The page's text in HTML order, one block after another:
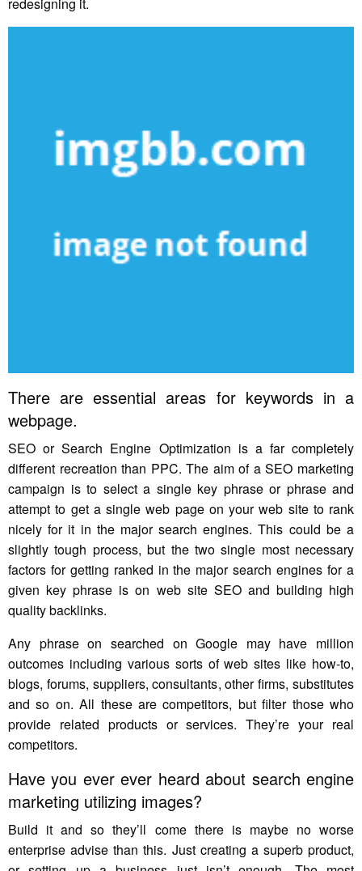
redesigning it.
There are essential areas for keywords in a
webpage.
SEO or Search Engine Optimization is a far completely
different recreation than PPC. The aim of a SEO marketing
campaign is to select a single key phrase or phrase and
attempt to get a single web page on your web site to rank
nicely for it in the major search engines. This could be a
slightly tough process, but the two single most necessary
factors for getting ranked in the major search engines for a
given key phrase is on web site SEO and building high
quality backlinks.
Any phrase on searched on Google may have million
outcomes including various sorts of web sites like how-to,
blogs, forums, suppliers, consultants, other firms, substitutes
and so on. All these are competitors, but filter those who
provide related products or services. They’re your real
competitors.
Have you ever ever heard about search engine
marketing utilizing images?
Build it and so they’ll come there is maybe no worse
enterprise advise than this. Just creating a superb product,